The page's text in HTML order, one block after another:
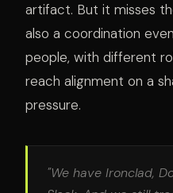
artifact. But it misses
also a coordination
people, with different
reach alignment on a
pressure.
"We have Ironclad,